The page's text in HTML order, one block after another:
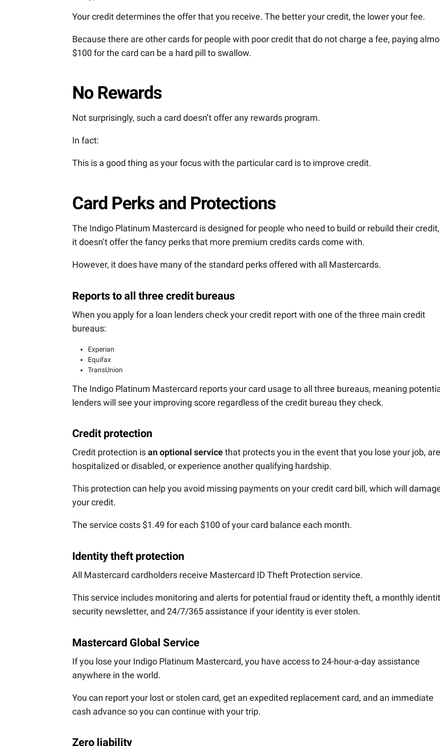
Your credit determines the offer that you receive. The better your credit, the lower your fee.
Because there are other cards for people with poor credit that do not charge a fee, paying
$100 for the card can be a hard pill to swallow.
No Rewards
Not surprisingly, such a card doesn’t offer any rewards program.
In fact:
This is a good thing as your focus with the particular card is to improve credit.
Card Perks and Protections
The Indigo Platinum Mastercard is designed for people who need to build or rebuild their
it doesn’t offer the fancy perks that more premium credits cards come with.
However, it does have many of the standard perks offered with all Mastercards.
Reports to all three credit bureaus
When you apply for a loan lenders check your credit report with one of the three main credit
bureaus:
Experian
Equifax
TransUnion
The Indigo Platinum Mastercard reports your card usage to all three bureaus, meaning
lenders will see your improving score regardless of the credit bureau they check.
Credit protection
Credit protection isan optional servicethat protects you in the event that you lose your job, are
hospitalized or disabled, or experience another qualifying hardship.
This protection can help you avoid missing payments on your credit card bill, which will
your credit.
The service costs $1.49 for each $100 of your card balance each month.
Identity theft protection
All Mastercard cardholders receive Mastercard ID Theft Protection service.
This service includes monitoring and alerts for potential fraud or identity theft, a monthly
security newsletter, and 24/7/365 assistance if your identity is ever stolen.
Mastercard Global Service
If you lose your Indigo Platinum Mastercard, you have access to 24-hour-a-day assistance
anywhere in the world.
You can report your lost or stolen card, get an expedited replacement card, and an immediate
cash advance so you can continue with your trip.
Zero liability